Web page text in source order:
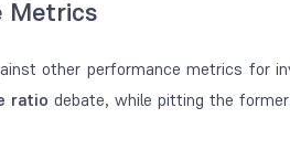
Metrics
other performance metrics for
ratio debate, while pitting the